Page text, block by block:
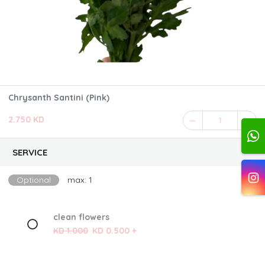
Chrysanth Santini (Pink)
2.750 KD 1
SERVICE
Optional max: 1
clean flowers
KD 1.000 KD 0.500 +